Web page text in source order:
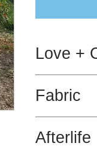
Love +
Fabric
recycled
Afterlife